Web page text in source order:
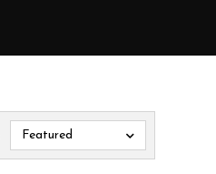
Featured